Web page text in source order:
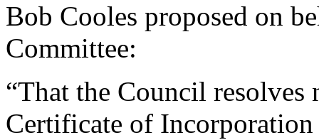
Bob Cooles proposed on
Committee:
“That the Council
Certificate of